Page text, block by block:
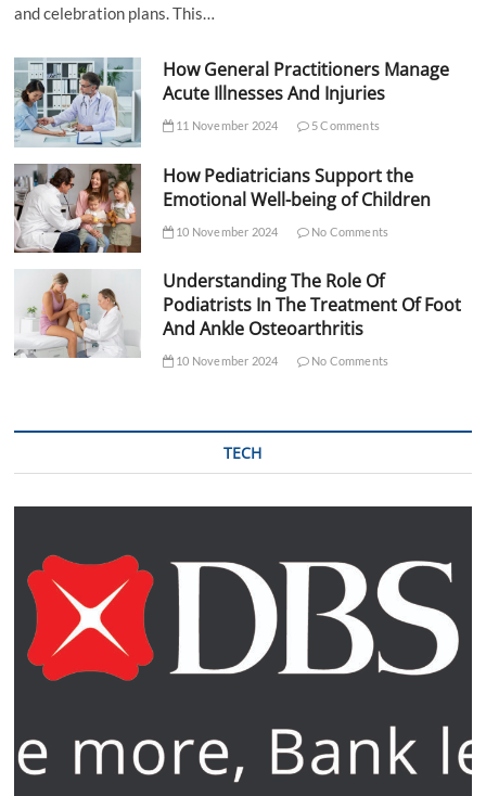
and celebration plans. This…
How General Practitioners Manage
Acute Illnesses And Injuries
11 November 2024 5 Comments
How Pediatricians Support the
Emotional Well-being of Children
10 November 2024 No Comments
Understanding The Role Of
Podiatrists In The Treatment Of Foot
And Ankle Osteoarthritis
10 November 2024 No Comments
TECH